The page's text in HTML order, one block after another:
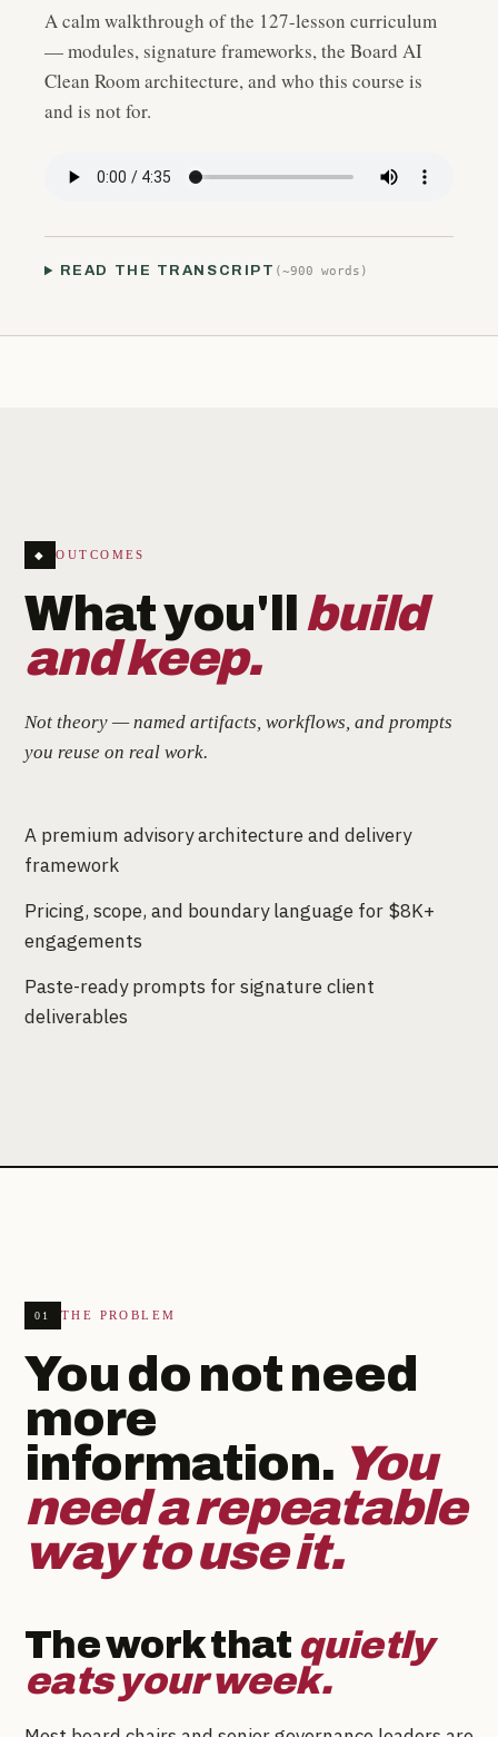
A calm walkthrough of the 127-lesson curriculum
— modules, signature frameworks, the Board AI
Clean Room architecture, and who this course is
and is not for.
READ THE TRANSCRIPT (~900 words)
◆ OUTCOMES
What you'll build
and keep.
Not theory — named artifacts, workflows, and prompts
you reuse on real work.
A premium advisory architecture and delivery
framework
Pricing, scope, and boundary language for $8K+
engagements
Paste-ready prompts for signature client
deliverables
01 THE PROBLEM
You do not need
more
information. You
need a repeatable
way to use it.
The work that quietly
eats your week.